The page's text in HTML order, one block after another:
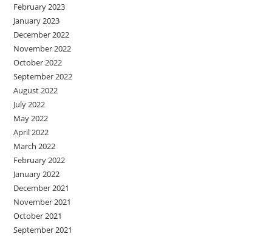
February 2023
January 2023
December 2022
November 2022
October 2022
September 2022
August 2022
July 2022
May 2022
April 2022
March 2022
February 2022
January 2022
December 2021
November 2021
October 2021
September 2021